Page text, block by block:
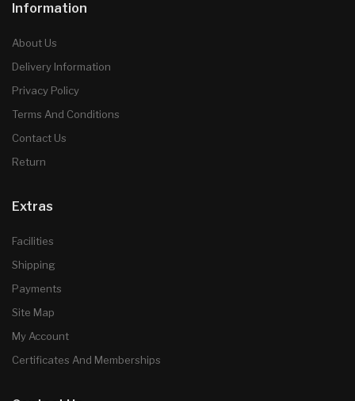
Information
About Us
Delivery Information
Privacy Policy
Terms And Conditions
Contact Us
Return
Extras
Facilities
Shipping
Payments
Site Map
My Account
Certificates And Memberships